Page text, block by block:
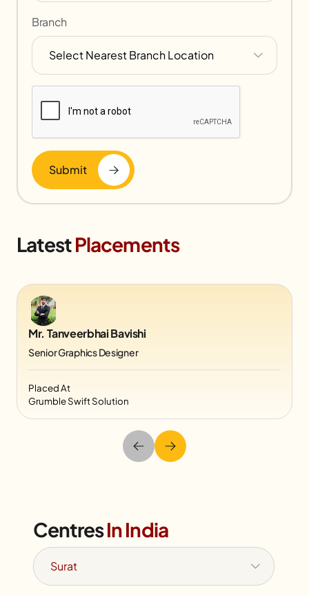
Branch
Submit
LatestPlacements
Mr. Tanveerbhai Bavishi
Senior Graphics Designer
Placed At
Grumble Swift Solution
CentresIn India